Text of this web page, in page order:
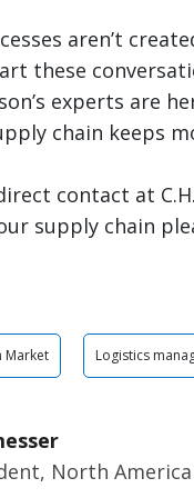
aren’t
these
experts are
chain keeps
contact at
supply chain
Market Logistics
North